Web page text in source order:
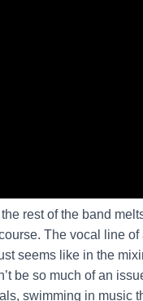
rest of the band
The vocal line of
seems like in the
be so much of an
swimming in music